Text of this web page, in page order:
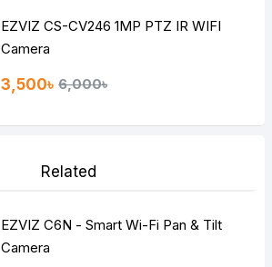
EZVIZ CS-CV246 1MP PTZ IR WIFI
Camera
3,500৳ 6,000৳
Related
EZVIZ C6N - Smart Wi-Fi Pan & Tilt
Camera